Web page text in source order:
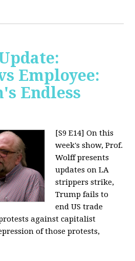
Employee:
Endless
[S9 E14] On this
week's show, Prof.
Wolff presents
updates on LA
strippers strike,
Trump fails to
end US trade
against capitalist
of those protests,